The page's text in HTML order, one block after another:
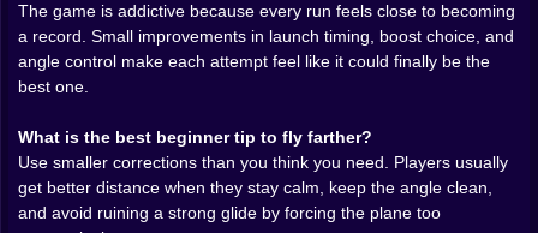
than a basic glide game would have on its own. A
pickup is never only a free reward. It is also a question.
Can you grab it without ruining the angle? Is the safer
path actually smarter than the greedier one? Should
and trust yourself to recover afterward? Those tiny
choices are what give the game its texture. The farther
you fly, the more each of those decisions starts feeling
important.
The game is addictive because every run feels close to becoming
a record. Small improvements in launch timing, boost choice, and
angle control make each attempt feel like it could finally be the
best one.
What is the best beginner tip to fly farther?
Use smaller corrections than you think you need. Players usually
get better distance when they stay calm, keep the angle clean,
and avoid ruining a strong glide by forcing the plane too